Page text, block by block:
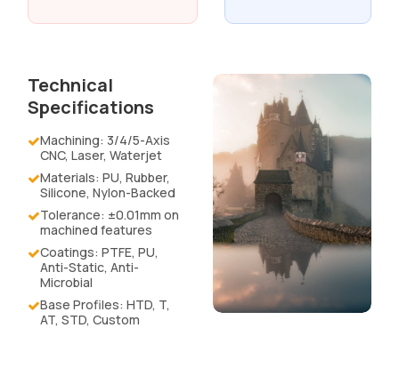
Technical
Specifications
Machining: 3/4/5-Axis
CNC, Laser, Waterjet
Materials: PU, Rubber,
Silicone, Nylon-Backed
Tolerance: ±0.01mm on
machined features
Coatings: PTFE, PU,
Anti-Static, Anti-
Microbial
Base Profiles: HTD, T,
AT, STD, Custom